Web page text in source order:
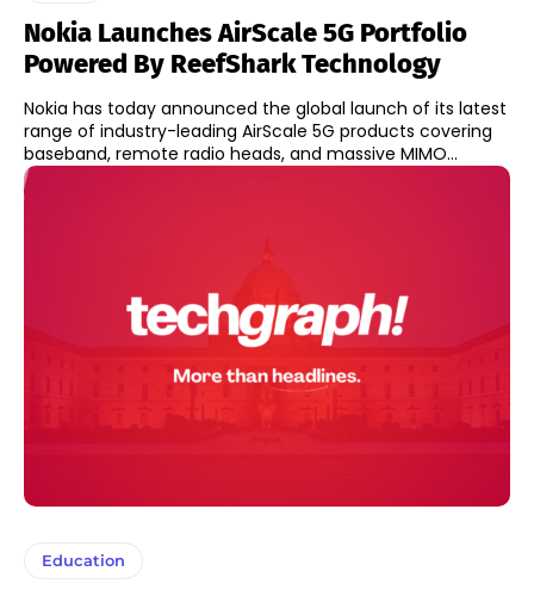
Nokia Launches AirScale 5G Portfolio
Powered By ReefShark Technology
Nokia has today announced the global launch of its latest
range of industry-leading AirScale 5G products covering
baseband, remote radio heads, and massive MIMO...
Education